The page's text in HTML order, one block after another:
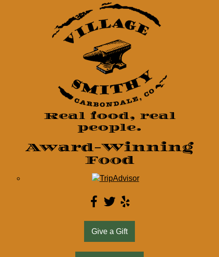
Real food, real
people.
Award-Winning
Food
Give a Gift